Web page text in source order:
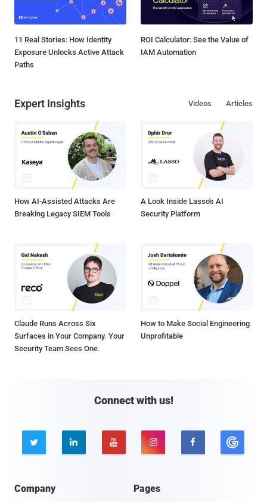
11 Real Stories: How Identity
Exposure Unlocks Active Attack
Paths
ROI Calculator: See the Value of
IAM Automation
Expert Insights Articles
Videos
How AI-Assisted Attacks Are
Breaking Legacy SIEM Tools
A Look Inside Lasso's AI
Security Platform
Claude Runs Across Six
Surfaces in Your Company. Your
Security Team Sees One.
How to Make Social Engineering
Unprofitable
Connect with us!
    
Company Pages